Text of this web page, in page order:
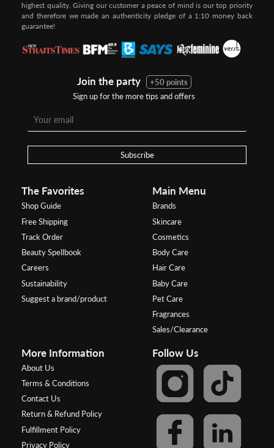
highest quality. Giving our customer a peace of mind is our top priority
and therefore we made an authenticity pledge of a 1:10 money back
guarantee!
Join the party
+50 points
Sign up for the more tips and offers
Subscribe
The Favorites
Shop Guide
Free Shipping
Track Order
Beauty Spellbook
Careers
Sustainability
Suggest a brand/product
Main Menu
Brands
Skincare
Cosmetics
Body Care
Hair Care
Baby Care
Pet Care
Fragrances
Sales/Clearance
More Information
About Us
Terms & Conditions
Contact Us
Return & Refund Policy
Fulfillment Policy
Privacy Policy
Follow Us